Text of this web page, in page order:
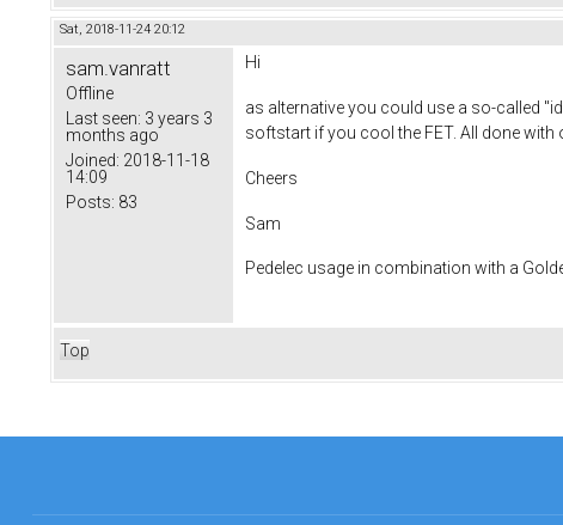
Sat, 2018-11-24 20:12
sam.vanratt
Offline
Last seen: 3 years 3
months ago
Joined: 2018-11-18
14:09
Posts: 83
Hi
as alternative you could use a so-called
softstart if you cool the FET. All done
Cheers
Sam
Pedelec usage in combination with a
Top